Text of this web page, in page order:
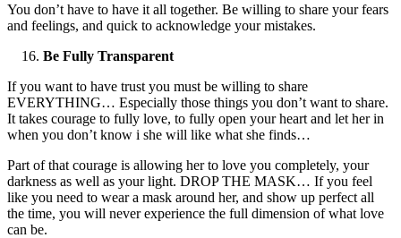
You don’t have to have it all together. Be willing to share your fears
and feelings, and quick to acknowledge your mistakes.
Be Fully Transparent
If you want to have trust you must be willing to share
EVERYTHING… Especially those things you don’t want to share.
It takes courage to fully love, to fully open your heart and let her in
when you don’t know i she will like what she finds…
Part of that courage is allowing her to love you completely, your
darkness as well as your light. DROP THE MASK… If you feel
like you need to wear a mask around her, and show up perfect all
the time, you will never experience the full dimension of what love
can be.